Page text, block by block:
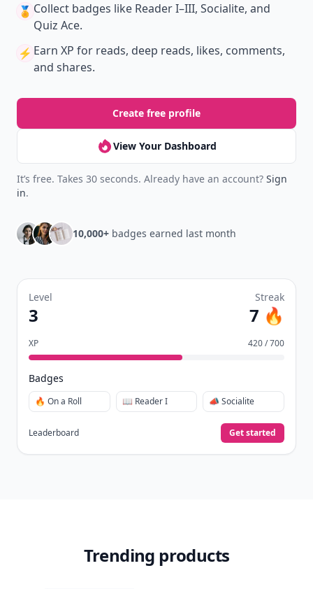
🏅 Collect badges like Reader I–III, Socialite, and
Quiz Ace.
⚡️ Earn XP for reads, deep reads, likes, comments,
and shares.
Create free profile
View Your Dashboard
It’s free. Takes 30 seconds. Already have an account? Sign
in.
10,000+ badges earned last month
Level
3
Streak
7 🔥
XP 420 / 700
Badges
🔥 On a Roll 📖 Reader I 📣 Socialite
Leaderboard Get started
Trending products